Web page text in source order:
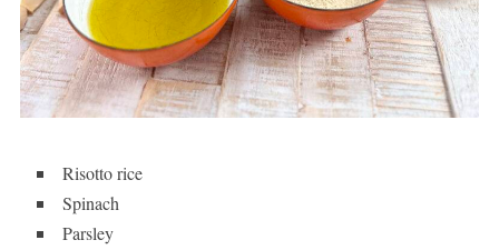
Risotto rice
Spinach
Parsley